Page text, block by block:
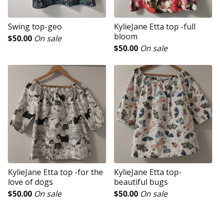
Swing top-geo
$50.00 On sale
KylieJane Etta top -full
bloom
$50.00 On sale
KylieJane Etta top -for the
love of dogs
$50.00 On sale
KylieJane Etta top-
beautiful bugs
$50.00 On sale